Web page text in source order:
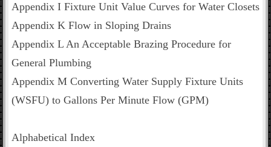
Appendix I Fixture Unit Value Curves for Water Closets
Appendix K Flow in Sloping Drains
Appendix L An Acceptable Brazing Procedure for
General Plumbing
Appendix M Converting Water Supply Fixture Units
(WSFU) to Gallons Per Minute Flow (GPM)
Alphabetical Index